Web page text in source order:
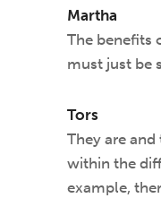
Martha
The benefits
must just be
Tors
They are and
within the
example,